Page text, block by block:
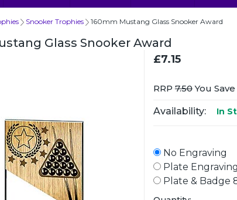
Snooker Trophies 160mm Mustang Glass Snooker Award
Glass Snooker Award
£7.15
RRP7.50You Save
Availability: In
No Engraving
Plate
Plate & Badge